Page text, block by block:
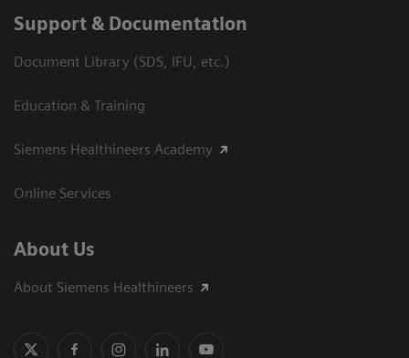
Support & Documentation
Document Library (SDS, IFU, etc.)
Education & Training
Siemens Healthineers Academy
Online Services
About Us
About Siemens Healthineers